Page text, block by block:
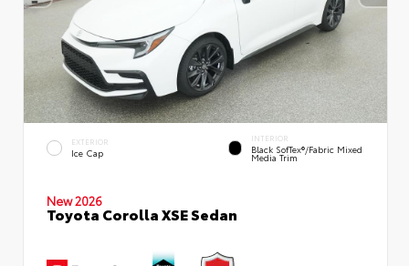
EXTERIOR
Ice Cap
INTERIOR
Black SofTex®/fabric Mixed
Media Trim
New 2026
Toyota Corolla XSE Sedan